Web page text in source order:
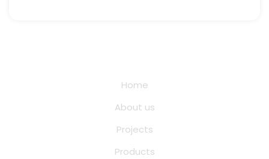
Home
About us
Projects
Products